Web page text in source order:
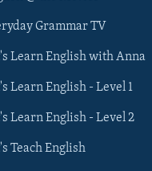
Grammar TV
Learn English with Anna
Learn English - Level 1
Learn English - Level 2
Teach English